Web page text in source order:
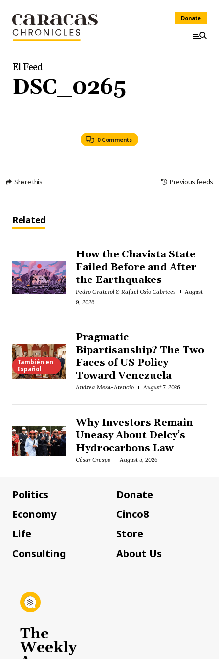
Donate
El Feed
DSC_0265
0 Comments
Share this Previous feeds
Related
How the Chavista State
Failed Before and After
the Earthquakes
Pedro Graterol & Rafael Osío Cabrices
August
9, 2026
También en
Español
Pragmatic
Bipartisanship? The Two
Faces of US Policy
Toward Venezuela
Andrea Mesa-Atencio August 7, 2026
Why Investors Remain
Uneasy About Delcy’s
Hydrocarbons Law
César Crespo August 5, 2026
Politics
Economy
Life
Consulting
Donate
Cinco8
Store
About Us
The
Weekly